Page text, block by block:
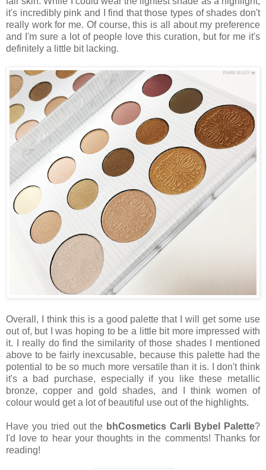
it's incredibly pink and I find that those types of shades don't
really work for me. Of course, this is all about my preference
and I'm sure a lot of people love this curation, but for me it's
definitely a little bit lacking.
Overall, I think this is a good palette that I will get some use
out of, but I was hoping to be a little bit more impressed with
it. I really do find the similarity of those shades I mentioned
above to be fairly inexcusable, because this palette had the
potential to be so much more versatile than it is. I don't think
it's a bad purchase, especially if you like these metallic
bronze, copper and gold shades, and I think women of
colour would get a lot of beautiful use out of the highlights.
Have you tried out the bhCosmetics Carli Bybel Palette?
I'd love to hear your thoughts in the comments! Thanks for
reading!